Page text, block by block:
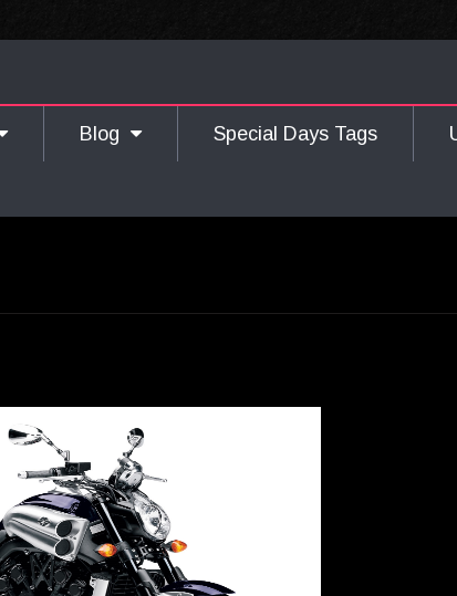
Blog Special Days Tags